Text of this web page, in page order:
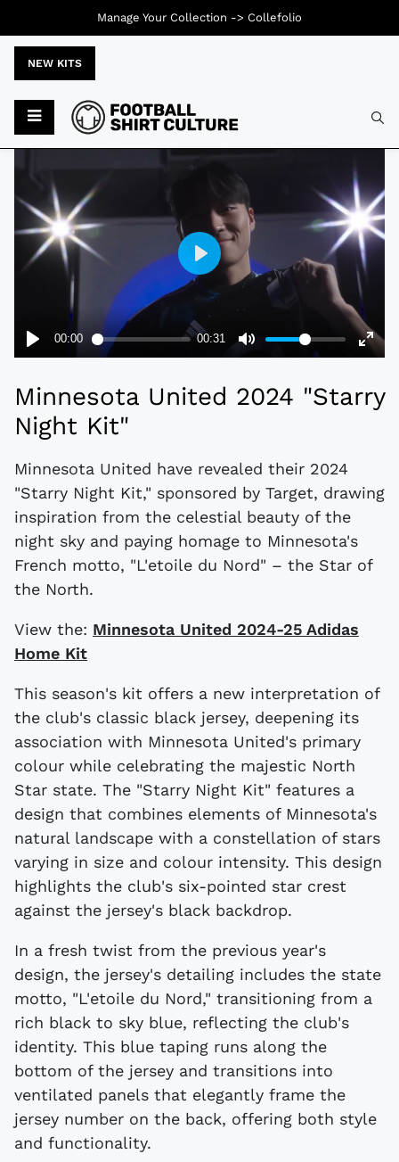
NEW KITS
Minnesota United 2024 "Starry
Night Kit"
Minnesota United have revealed their 2024
"Starry Night Kit," sponsored by Target, drawing
inspiration from the celestial beauty of the
night sky and paying homage to Minnesota's
French motto, "L'etoile du Nord" – the Star of
the North.
View the: Minnesota United 2024-25 Adidas
Home Kit
This season's kit offers a new interpretation of
the club's classic black jersey, deepening its
association with Minnesota United's primary
colour while celebrating the majestic North
Star state. The "Starry Night Kit" features a
design that combines elements of Minnesota's
natural landscape with a constellation of stars
varying in size and colour intensity. This design
highlights the club's six-pointed star crest
against the jersey's black backdrop.
In a fresh twist from the previous year's
design, the jersey's detailing includes the state
motto, "L'etoile du Nord," transitioning from a
rich black to sky blue, reflecting the club's
identity. This blue taping runs along the
bottom of the jersey and transitions into
ventilated panels that elegantly frame the
jersey number on the back, offering both style
and functionality.
Manage Your Collection -> Collefolio